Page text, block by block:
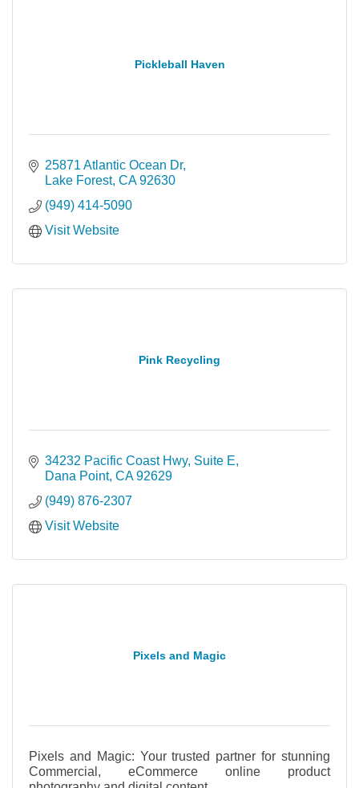
Pickleball Haven
25871 Atlantic Ocean Dr
Lake Forest CA 92630
(949) 414-5090
Visit Website
Pink Recycling
34232 Pacific Coast Hwy Suite E
Dana Point CA 92629
(949) 876-2307
Visit Website
Pixels and Magic
Pixels and Magic: Your trusted partner for stunning
Commercial, eCommerce online product